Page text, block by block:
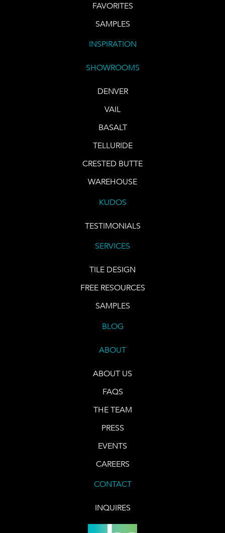
FAVORITES
SAMPLES
INSPIRATION
SHOWROOMS
DENVER
VAIL
BASALT
TELLURIDE
CRESTED BUTTE
WAREHOUSE
KUDOS
TESTIMONIALS
SERVICES
TILE DESIGN
FREE RESOURCES
SAMPLES
BLOG
ABOUT
ABOUT US
FAQS
THE TEAM
PRESS
EVENTS
CAREERS
CONTACT
INQUIRES